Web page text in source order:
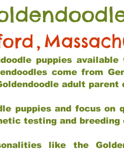
,
puppies
come from
adult parent
puppies and focus
testing and
like the